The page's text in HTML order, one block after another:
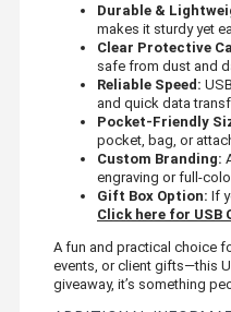
Durable &
makes it sturdy yet
Clear Protective
safe from dust and
Reliable Speed:
and quick data
Pocket-Friendly
pocket, bag, or
Custom Branding:
engraving or full-
Gift Box Option: If
Click here for USB
A fun and practical choice
events, or client gifts—this
giveaway, it’s something